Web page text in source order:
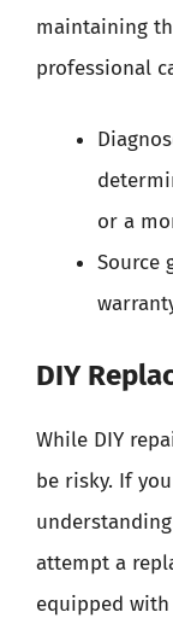
maintaining
professional
or a
Source
DIY
While DIY
be risky. If
attempt a
equipped